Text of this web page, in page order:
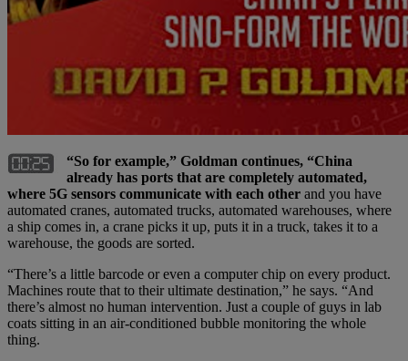
“So for example,” Goldman continues, “China
already has ports that are completely automated,
where 5G sensors communicate with each other and you have
automated cranes, automated trucks, automated warehouses, where
a ship comes in, a crane picks it up, puts it in a truck, takes it to a
warehouse, the goods are sorted.
“There’s a little barcode or even a computer chip on every product.
Machines route that to their ultimate destination,” he says. “And
there’s almost no human intervention. Just a couple of guys in lab
coats sitting in an air-conditioned bubble monitoring the whole
thing.